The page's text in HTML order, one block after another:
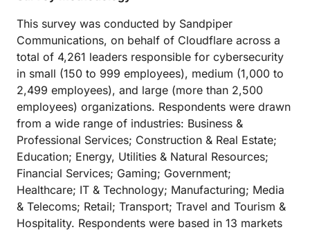
This survey was conducted by Sandpiper
Communications, on behalf of Cloudflare across a
total of 4,261 leaders responsible for cybersecurity
in small (150 to 999 employees), medium (1,000 to
2,499 employees), and large (more than 2,500
employees) organizations. Respondents were drawn
from a wide range of industries: Business &
Professional Services; Construction & Real Estate;
Education; Energy, Utilities & Natural Resources;
Financial Services; Gaming; Government;
Healthcare; IT & Technology; Manufacturing; Media
& Telecoms; Retail; Transport; Travel and Tourism &
Hospitality. Respondents were based in 13 markets